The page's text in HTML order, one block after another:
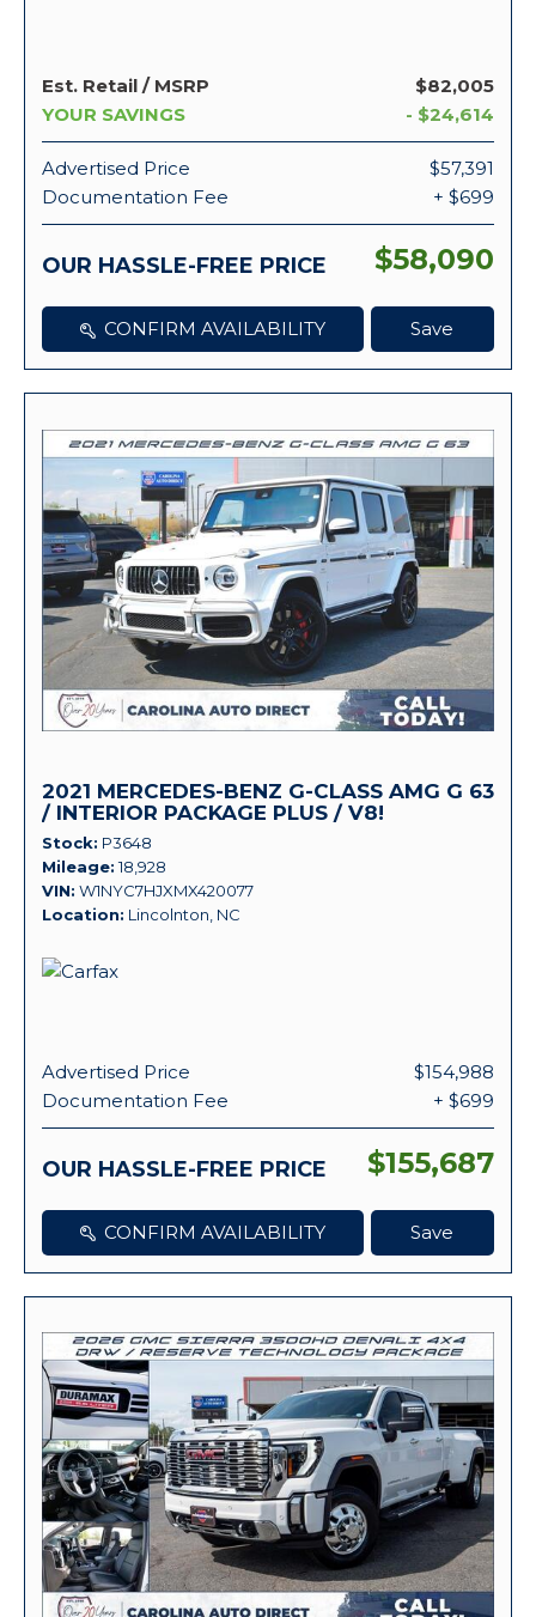
Est. Retail / MSRP
$82,005
YOUR SAVINGS
- $24,614
Advertised Price
$57,391
Documentation Fee
+ $699
OUR HASSLE-FREE PRICE $58,090
CONFIRM AVAILABILITY Save
2021 MERCEDES-BENZ G-CLASS AMG G 63
/ INTERIOR PACKAGE PLUS / V8!
Stock P3648
Mileage 18,928
VIN W1NYC7HJXMX420077
Location Lincolnton, NC
Advertised Price
$154,988
Documentation Fee
+ $699
OUR HASSLE-FREE PRICE $155,687
CONFIRM AVAILABILITY Save